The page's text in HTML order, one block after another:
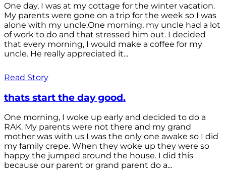
One day, I was at my cottage for the winter vacation.
My parents were gone on a trip for the week so I was
alone with my uncle.One morning, my uncle had a lot
of work to do and that stressed him out. I decided
that every morning, I would make a coffee for my
uncle. He really appreciated it...
Read Story
thats start the day good.
One morning, I woke up early and decided to do a
RAK. My parents were not there and my grand
mother was with us I was the only one awake so I did
my family crepe. When they woke up they were so
happy the jumped around the house. I did this
because our parent or grand parent do a...